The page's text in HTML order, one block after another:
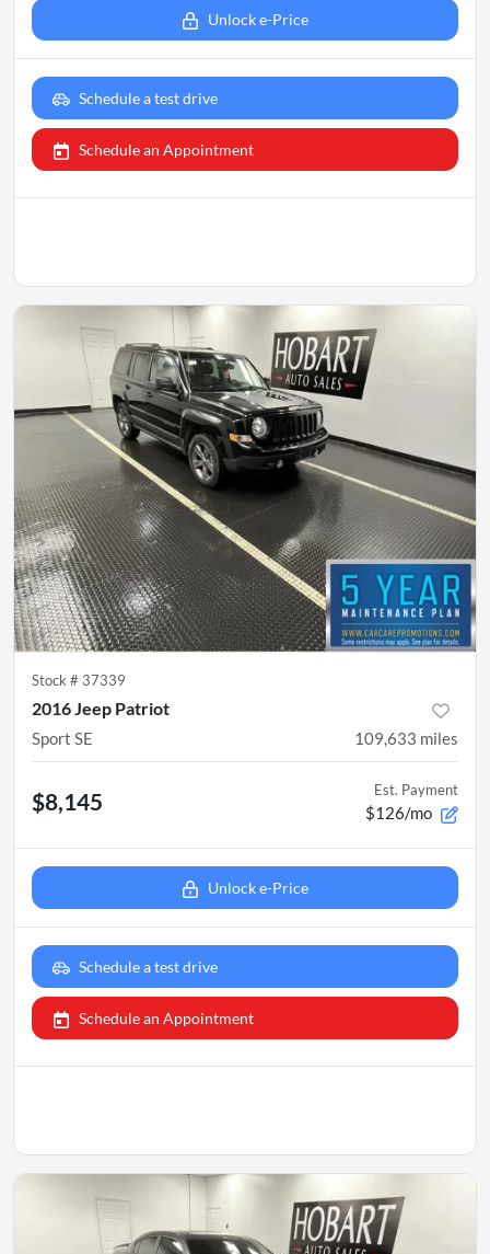
Unlock e-Price
Schedule a test drive
Schedule an Appointment
Stock # 37339
2016 Jeep Patriot
Sport SE 109,633 miles
$8,145 Est. Payment
$126/mo
Unlock e-Price
Schedule a test drive
Schedule an Appointment